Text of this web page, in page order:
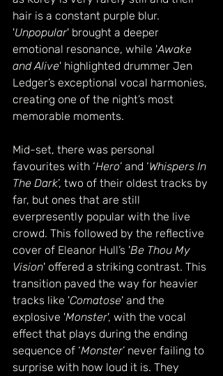
hair is a constant purple blur.
'Unpopular' brought a deeper
emotional resonance, while 'Awake
and Alive' highlighted drummer Jen
Ledger’s exceptional vocal harmonies,
creating one of the night’s most
memorable moments.
Mid-set, there was personal
favourites with ‘Hero’ and ‘Whispers In
The Dark’, two of their oldest tracks by
far, but ones that are still
everpresently popular with the live
crowd. This followed by the reflective
cover of Eleanor Hull’s 'Be Thou My
Vision' offered a striking contrast. This
transition paved the way for heavier
tracks like 'Comatose' and the
explosive 'Monster', with the vocal
effect that plays during the ending
sequence of ‘Monster’ never failing to
surprise with how loud it is. They